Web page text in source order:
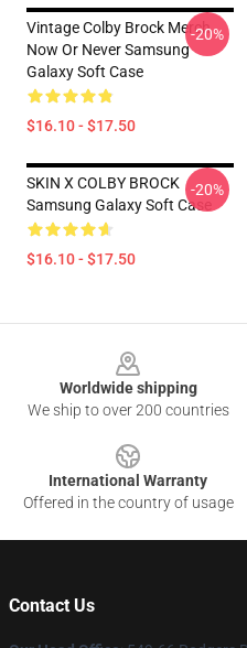
Vintage Colby Brock Merch
Now Or Never Samsung
Galaxy Soft Case
$16.10 - $17.50
-20%
SKIN X COLBY BROCK
Samsung Galaxy Soft Case
$16.10 - $17.50
-20%
Worldwide shipping
We ship to over 200 countries
International Warranty
Offered in the country of usage
Contact Us